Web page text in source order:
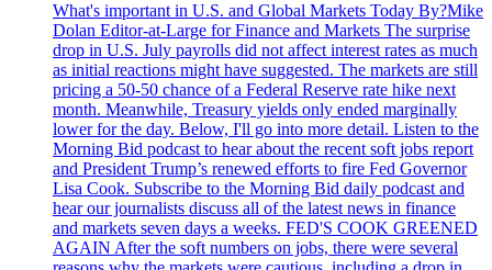
What's important in U.S. and Global Markets Today By?Mike
Dolan Editor-at-Large for Finance and Markets The surprise
drop in U.S. July payrolls did not affect interest rates as much
as initial reactions might have suggested. The markets are still
pricing a 50-50 chance of a Federal Reserve rate hike next
month. Meanwhile, Treasury yields only ended marginally
lower for the day. Below, I'll go into more detail. Listen to the
Morning Bid podcast to hear about the recent soft jobs report
and President Trump’s renewed efforts to fire Fed Governor
Lisa Cook. Subscribe to the Morning Bid daily podcast and
hear our journalists discuss all of the latest news in finance
and markets seven days a weeks. FED'S COOK GREENED
AGAIN After the soft numbers on jobs, there were several